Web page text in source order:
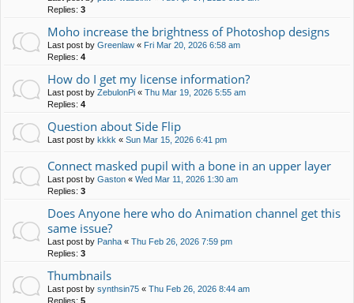
Replies: 3
Moho increase the brightness of Photoshop designs
Last post by Greenlaw « Fri Mar 20, 2026 6:58 am
Replies: 4
How do I get my license information?
Last post by ZebulonPi « Thu Mar 19, 2026 5:55 am
Replies: 4
Question about Side Flip
Last post by kkkk « Sun Mar 15, 2026 6:41 pm
Connect masked pupil with a bone in an upper layer
Last post by Gaston « Wed Mar 11, 2026 1:30 am
Replies: 3
Does Anyone here who do Animation channel get this
same issue?
Last post by Panha « Thu Feb 26, 2026 7:59 pm
Replies: 3
Thumbnails
Last post by synthsin75 « Thu Feb 26, 2026 8:44 am
Replies: 5